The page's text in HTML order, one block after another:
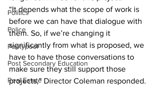
Politics
Police
Pontypool
Post Secondary Education
Real Estate
“It depends what the scope of work is
before we can have that dialogue with
them. So, if we’re changing it
significantly from what is proposed, we
have to have those conversations to
make sure they still support those
projects,” Director Coleman responded.